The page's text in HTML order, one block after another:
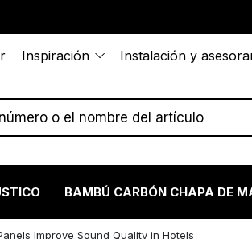
Inspiración Instalación y
BAMBÚ CARBÓN CHAPA DE
Improve Sound Quality in Hotels